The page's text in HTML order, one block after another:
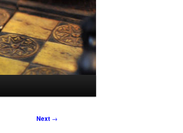
Next →